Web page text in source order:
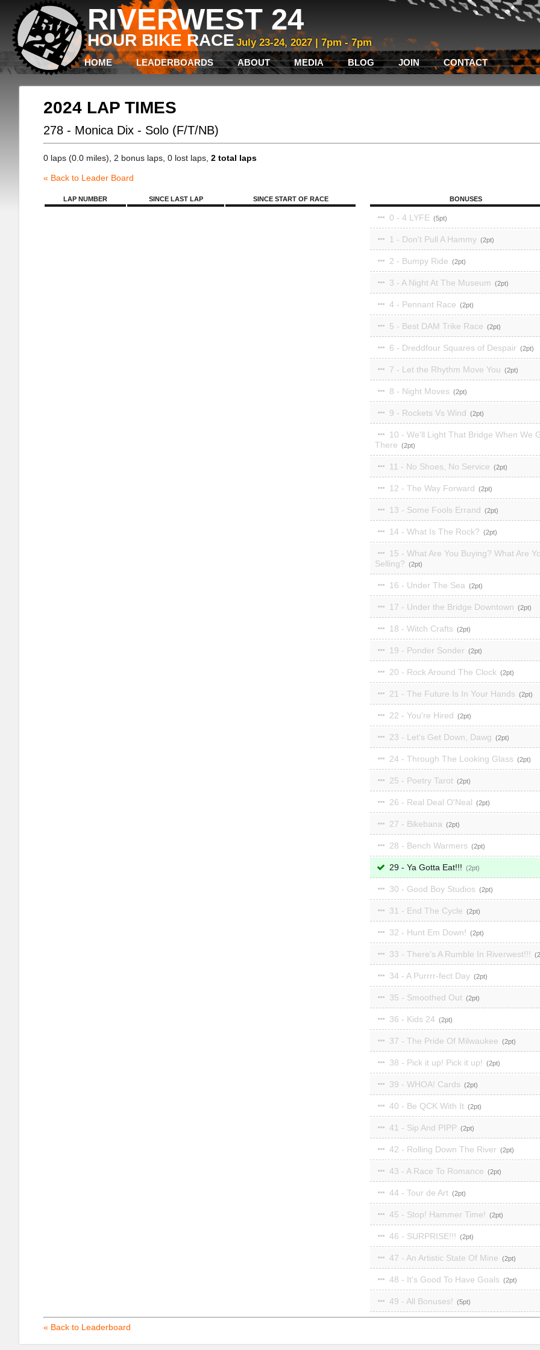
RIVERWEST 24
HOUR BIKE RACE July 23-24, 2027 | 7pm - 7pm
HOME LEADERBOARDS ABOUT MEDIA BLOG JOIN CONTACT
2024 LAP TIMES
278 - Monica Dix - Solo (F/T/NB)
0 laps (0.0 miles), 2 bonus laps, 0 lost laps, 2 total laps
« Back to Leader Board
LAP NUMBER SINCE LAST LAP SINCE START OF RACE BONUSES
0 - 4 LYFE 5
1 - Don't Pull A Hammy 2
2 - Bumpy Ride 2
3 - A Night At The Museum 2
4 - Pennant Race 2
5 - Best DAM Trike Race 2
6 - Dreddfour Squares of Despair 2
7 - Let the Rhythm Move You 2
8 - Night Moves 2
9 - Rockets Vs Wind 2
10 - We'll Light That Bridge When We
There
2
11 - No Shoes, No Service 2
12 - The Way Forward 2
13 - Some Fools Errand 2
14 - What Is The Rock? 2
15 - What Are You Buying? What Are
Selling?
2
16 - Under The Sea 2
17 - Under the Bridge Downtown 2
18 - Witch Crafts 2
19 - Ponder Sonder 2
20 - Rock Around The Clock 2
21 - The Future Is In Your Hands 2
22 - You're Hired 2
23 - Let's Get Down, Dawg 2
24 - Through The Looking Glass 2
25 - Poetry Tarot 2
26 - Real Deal O'Neal 2
27 - Bikebana 2
28 - Bench Warmers 2
29 - Ya Gotta Eat!!! 2
30 - Good Boy Studios 2
31 - End The Cycle 2
32 - Hunt Em Down! 2
33 - There's A Rumble In Riverwest!!! 2
34 - A Purrrr-fect Day 2
35 - Smoothed Out 2
36 - Kids 24 2
37 - The Pride Of Milwaukee 2
38 - Pick it up! Pick it up! 2
39 - WHOA! Cards 2
40 - Be QCK With It 2
41 - Sip And PIPP 2
42 - Rolling Down The River 2
43 - A Race To Romance 2
44 - Tour de Art 2
45 - Stop! Hammer Time! 2
46 - SURPRISE!!! 2
47 - An Artistic State Of Mine 2
48 - It's Good To Have Goals 2
49 - All Bonuses! 5
« Back to Leaderboard